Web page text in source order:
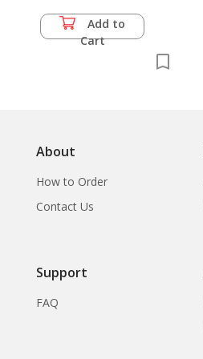
Add to
Cart
About
How to Order
Contact Us
Support
FAQ